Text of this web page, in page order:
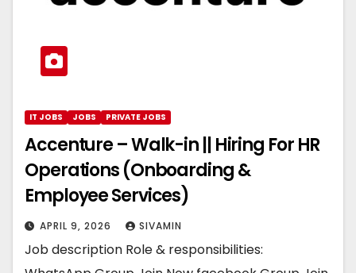
IT JOBS JOBS PRIVATE JOBS
Accenture – Walk-in || Hiring For HR
Operations (Onboarding &
Employee Services)
APRIL 9, 2026 SIVAMIN
Job description Role & responsibilities: